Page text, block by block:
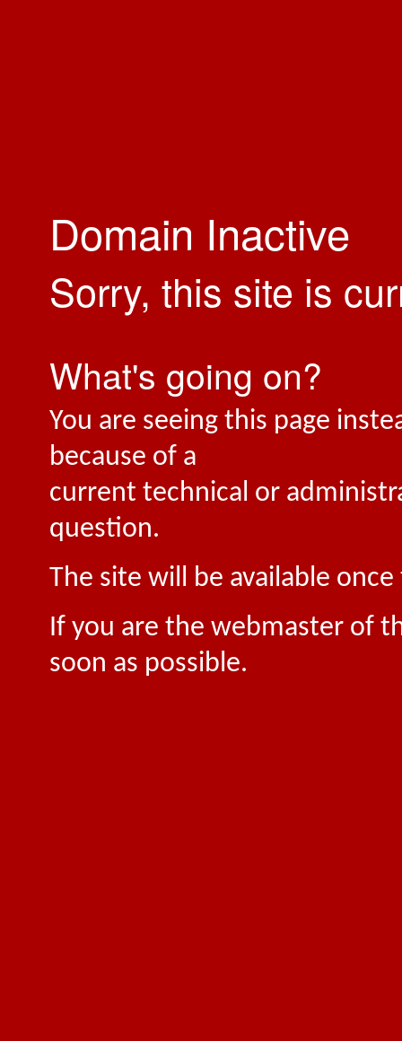
Domain Inactive
Sorry, this site is
What's going on?
You are seeing this page
because of a
current technical or
question.
The site will be available
If you are the webmaster of
soon as possible.